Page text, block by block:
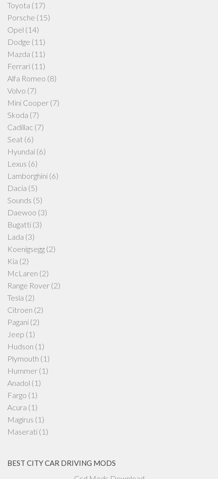
Toyota (17)
Porsche (15)
Opel (14)
Dodge (11)
Mazda (11)
Ferrari (11)
Alfa Romeo (8)
Volvo (7)
Mini Cooper (7)
Skoda (7)
Cadillac (7)
Seat (6)
Hyundai (6)
Lexus (6)
Lamborghini (6)
Dacia (5)
Sounds (5)
Daewoo (3)
Bugatti (3)
Lada (3)
Koenigsegg (2)
Kia (2)
McLaren (2)
Range Rover (2)
Tesla (2)
Citroen (2)
Pagani (2)
Jeep (1)
Hudson (1)
Plymouth (1)
Hummer (1)
Anadol (1)
Fargo (1)
Acura (1)
Magirus (1)
Maserati (1)
BEST CITY CAR DRIVING MODS